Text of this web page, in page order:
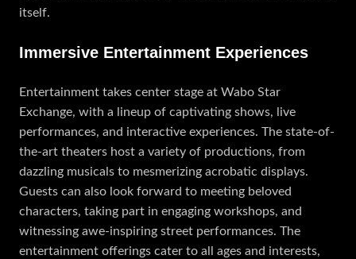
itself.
Immersive Entertainment Experiences
Entertainment takes center stage at Wabo Star
Exchange, with a lineup of captivating shows, live
performances, and interactive experiences. The state-of-
the-art theaters host a variety of productions, from
dazzling musicals to mesmerizing acrobatic displays.
Guests can also look forward to meeting beloved
characters, taking part in engaging workshops, and
witnessing awe-inspiring street performances. The
entertainment offerings cater to all ages and interests,